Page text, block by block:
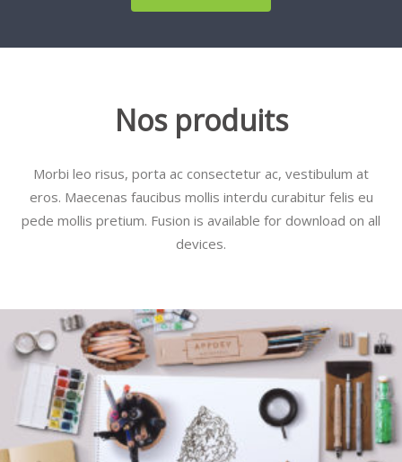
Nos produits
Morbi leo risus, porta ac consectetur ac, vestibulum at
eros. Maecenas faucibus mollis interdu curabitur felis eu
pede mollis pretium. Fusion is available for download on all
devices.